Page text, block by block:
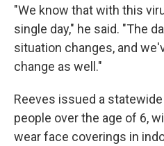
"We know that with this
single day," he said. "The
situation changes, and
change as well."
Reeves issued a
people over the age of 6,
wear face coverings in